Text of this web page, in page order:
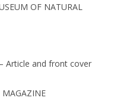
OF NATURAL
Article and front cover
MAGAZINE